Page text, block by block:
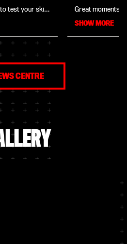
test your skills
8 August, as a
come true!
to take on
variety of
the Ulrich
Club
two
Great moments
Saturday 8
SHOW MORE
CENTRE